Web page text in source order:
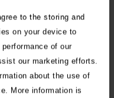
to the storing and
on your device to
of our
our marketing efforts.
about the use of
More information is
nuts can cause
tremors, vomiting
symptoms tend to
macadamia nuts